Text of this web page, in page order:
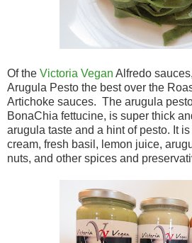
Of the Victoria Vegan Alfredo
Arugula Pesto the best over the
Artichoke sauces. The arugula
BonaChia fettucine, is super thick
arugula taste and a hint of pesto. It
cream, fresh basil, lemon juice,
nuts, and other spices and